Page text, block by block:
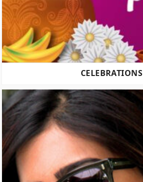
CELEBRATIONS